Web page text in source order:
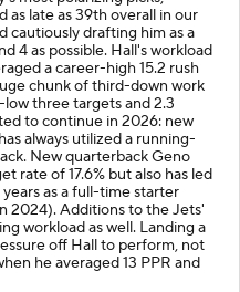
as late as 39th overall in our
cautiously drafting him as a
4 as possible. Hall's workload
a career-high 15.2 rush
chunk of third-down work
three targets and 2.3
to continue in 2026: new
always utilized a running-
New quarterback Geno
rate of 17.6% but also has led
as a full-time starter
2024). Additions to the Jets'
workload as well. Landing a
off Hall to perform, not
he averaged 13 PPR and